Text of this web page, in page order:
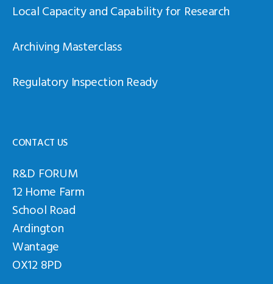
Local Capacity and Capability for Research
Archiving Masterclass
Regulatory Inspection Ready
CONTACT US
R&D FORUM
12 Home Farm
School Road
Ardington
Wantage
OX12 8PD